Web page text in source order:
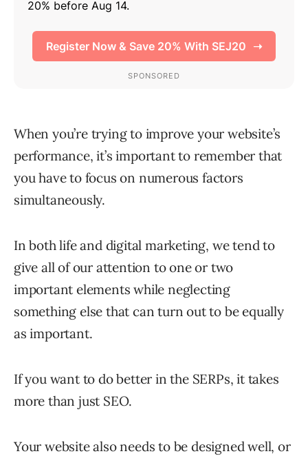
When you’re trying to improve your website’s
performance, it’s important to remember that
you have to focus on numerous factors
simultaneously.
In both life and digital marketing, we tend to
give all of our attention to one or two
important elements while neglecting
something else that can turn out to be equally
as important.
If you want to do better in the SERPs, it takes
more than just SEO.
Your website also needs to be designed well, or